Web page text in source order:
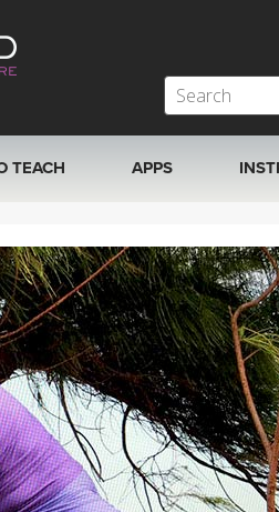
TEACH APPS
ROKU, FIRE TV,